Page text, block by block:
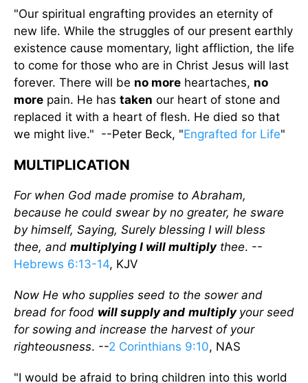
"Our spiritual engrafting provides an eternity of
new life. While the struggles of our present earthly
existence cause momentary, light affliction, the life
to come for those who are in Christ Jesus will last
forever. There will be no more heartaches, no
more pain. He has taken our heart of stone and
replaced it with a heart of flesh. He died so that
we might live." --Peter Beck, "Engrafted for Life"
MULTIPLICATION
For when God made promise to Abraham,
because he could swear by no greater, he sware
by himself, Saying, Surely blessing I will bless
thee, and multiplying I will multiplythee. --
Hebrews 6:13-14, KJV
Now He who supplies seed to the sower and
bread for food will supply and multiply your seed
for sowing and increase the harvest of your
righteousness. --2 Corinthians 9:10, NAS
"I would be afraid to bring children into this world